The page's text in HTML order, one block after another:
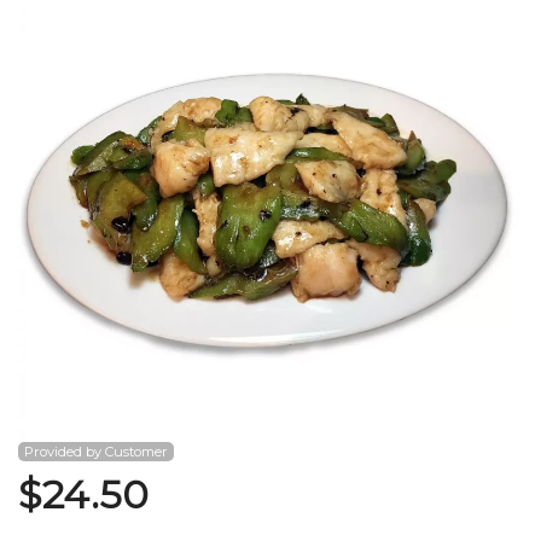
Provided by Customer
$24.50